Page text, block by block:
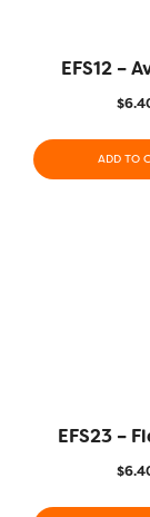
EFS12 –
$
ADD TO
EFS23 –
$